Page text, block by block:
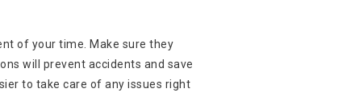
of your time. Make sure they
will prevent accidents and save
to take care of any issues right